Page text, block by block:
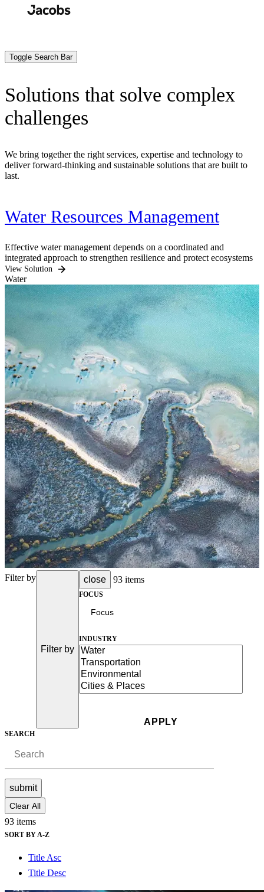
Toggle Search Bar
Solutions that solve complex
challenges
We bring together the right services, expertise and technology to
deliver forward-thinking and sustainable solutions that are built to
last.
Water Resources Management
Effective water management depends on a coordinated and
integrated approach to strengthen resilience and protect ecosystems
View Solution
Water
Filter by
Filter by
close 93 items
FOCUS
INDUSTRY
SEARCH
submit
Clear All
93 items
SORT BY A-Z
Title Asc
Title Desc